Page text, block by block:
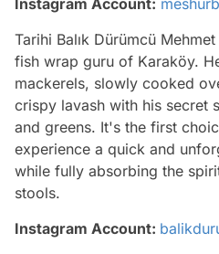
Instagram Account:
Tarihi Balık Dürümcü
fish wrap guru of Karaköy.
mackerels, slowly cooked
crispy lavash with his secret
and greens. It's the first
experience a quick and
while fully absorbing the
stools.
Instagram Account: